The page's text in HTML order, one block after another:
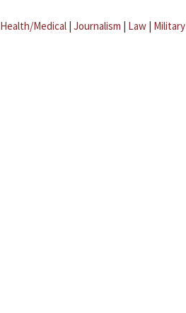
Health/Medical | Journalism | Law | Military